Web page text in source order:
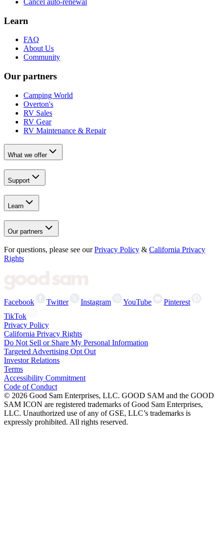
Learn
FAQ
About Us
Community
Our partners
Camping World
Overton's
RV Sales
RV Gear
RV Maintenance & Repair
What we offer
Support
Learn
Our partners
For questions, please see our Privacy Policy & California Privacy
Rights
Facebook Twitter Instagram YouTube
Pinterest
TikTok
Privacy Policy
California Privacy Rights
Do Not Sell or Share My Personal Information
Targeted Advertising Opt Out
Investor Relations
Terms
Accessibility Commitment
Code of Conduct
© 2026 Good Sam Enterprises, LLC. GOOD SAM and the GOOD
SAM ICON are registered trademarks of Good Sam Enterprises,
LLC. Unauthorized use of any of GSE, LLC’s trademarks is
expressly prohibited. All rights reserved.